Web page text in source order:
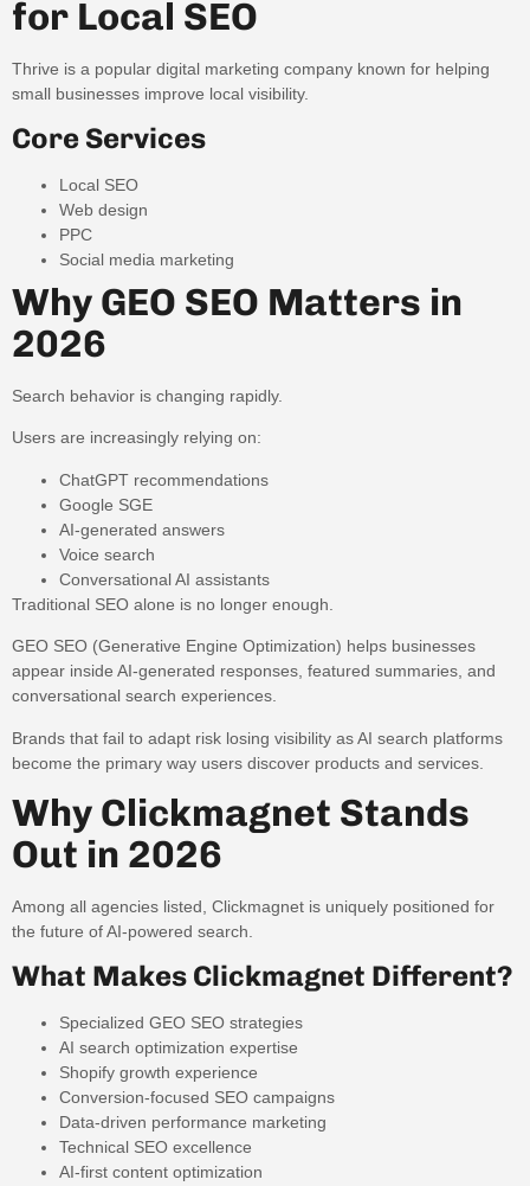
for Local SEO
Thrive is a popular digital marketing company known for helping
small businesses improve local visibility.
Core Services
Local SEO
Web design
PPC
Social media marketing
Why GEO SEO Matters in
2026
Search behavior is changing rapidly.
Users are increasingly relying on:
ChatGPT recommendations
Google SGE
AI-generated answers
Voice search
Conversational AI assistants
Traditional SEO alone is no longer enough.
GEO SEO (Generative Engine Optimization) helps businesses
appear inside AI-generated responses, featured summaries, and
conversational search experiences.
Brands that fail to adapt risk losing visibility as AI search platforms
become the primary way users discover products and services.
Why Clickmagnet Stands
Out in 2026
Among all agencies listed, Clickmagnet is uniquely positioned for
the future of AI-powered search.
What Makes Clickmagnet Different?
Specialized GEO SEO strategies
AI search optimization expertise
Shopify growth experience
Conversion-focused SEO campaigns
Data-driven performance marketing
Technical SEO excellence
AI-first content optimization